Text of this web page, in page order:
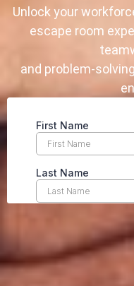
Unlock your
escape room
and problem-